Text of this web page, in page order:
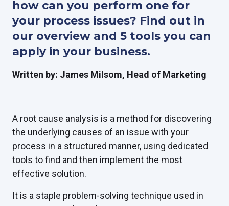
how can you perform one for
your process issues? Find out in
our overview and 5 tools you can
apply in your business.
Written by: James Milsom, Head of Marketing
A root cause analysis is a method for discovering
the underlying causes of an issue with your
process in a structured manner, using dedicated
tools to find and then implement the most
effective solution.
It is a staple problem-solving technique used in